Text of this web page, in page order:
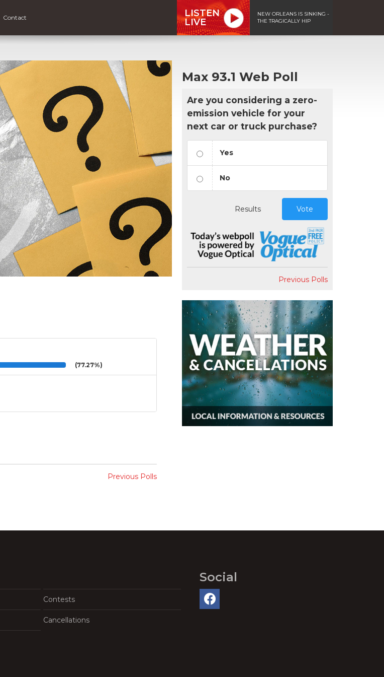
Contact
LISTEN
LIVE
NEW ORLEANS IS SINKING -
THE TRAGICALLY HIP
(77.27%)
Previous Polls
Max 93.1 Web Poll
Are you considering a zero-
emission vehicle for your
next car or truck purchase?
Yes
No
Results Vote
Previous Polls
Contests
Cancellations
Social